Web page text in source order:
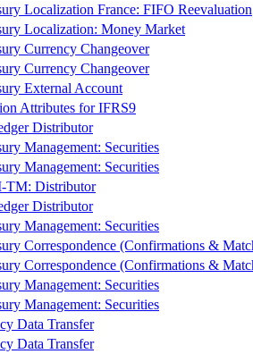
Localization France: FIFO Reevaluation
Localization: Money Market
Currency Changeover
Currency Changeover
External Account
Attributes for IFRS9
Distributor
Management: Securities
Management: Securities
TM: Distributor
Distributor
Management: Securities
Correspondence (Confirmations &
Correspondence (Confirmations &
Management: Securities
Management: Securities
Data Transfer
Data Transfer